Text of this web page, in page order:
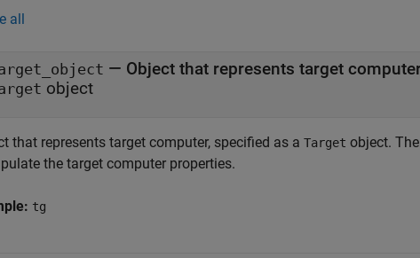
all
— Object that represents target
object
that represents target computer, specified as a Target object.
the target computer properties.
tg